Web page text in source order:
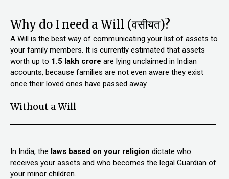
Why do I need a Will (वसीयत)?
A Will is the best way of communicating your list of assets to
your family members. It is currently estimated that assets
worth up to ₹1.5 lakh crore are lying unclaimed in Indian
accounts, because families are not even aware they exist
once their loved ones have passed away.
Without a Will
In India, the laws based on your religion dictate who
receives your assets and who becomes the legal Guardian of
your minor children.